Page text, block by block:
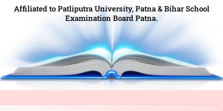
Affiliated to Patliputra University, Patna & Bihar School
Examination Board Patna.